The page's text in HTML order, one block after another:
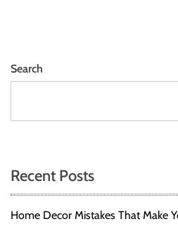
Search
Recent Posts
Home Decor Mistakes That Make